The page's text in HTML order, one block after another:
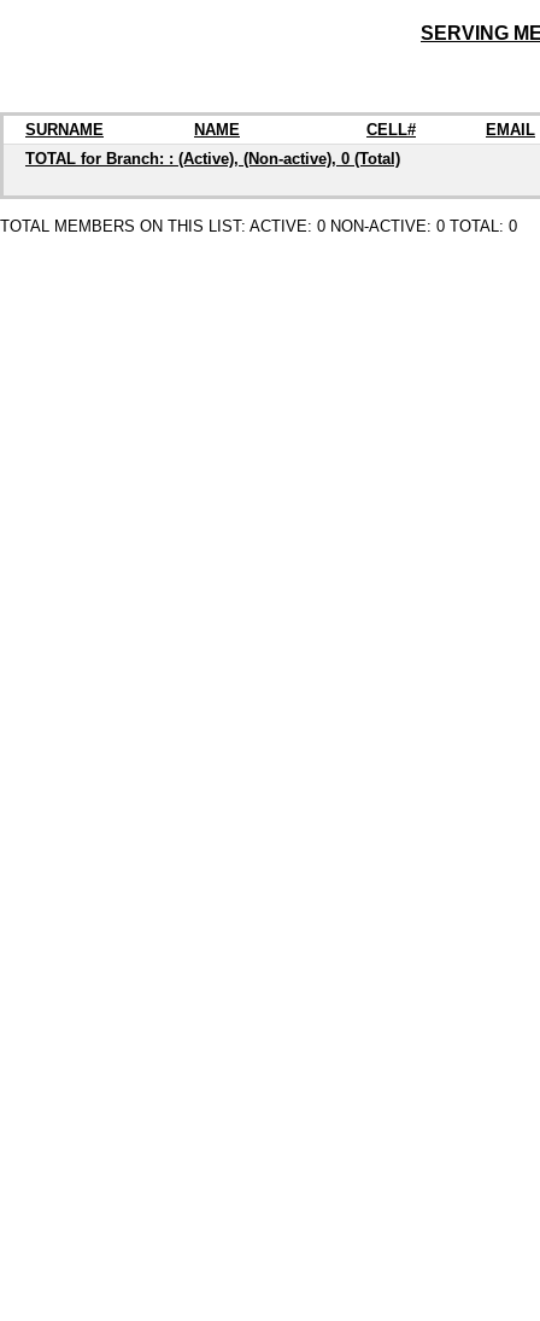
SERVING
SURNAME NAME CELL#
EMAIL
TOTAL for Branch: : (Active), (Non-active), 0 (Total)
TOTAL MEMBERS ON THIS LIST: ACTIVE: 0 NON-ACTIVE: 0 TOTAL: 0